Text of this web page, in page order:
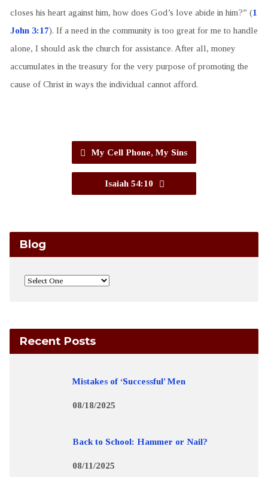
closes his heart against him, how does God’s love abide in him?” (1
John 3:17). If a need in the community is too great for me to handle
alone, I should ask the church for assistance. After all, money
accumulates in the treasury for the very purpose of promoting the
cause of Christ in ways the individual cannot afford.
My Cell Phone, My Sins
Isaiah 54:10
Blog
Recent Posts
Mistakes of ‘Successful’ Men
08/18/2025
Back to School: Hammer or Nail?
08/11/2025